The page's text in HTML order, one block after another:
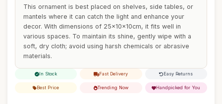
This ornament is best placed on shelves, side tables, or
mantels where it can catch the light and enhance your
decor. With dimensions of 25x10x10cm, it fits well in
various spaces. To maintain its shine, gently wipe with a
soft, dry cloth; avoid using harsh chemicals or abrasive
materials.
In Stock Fast Delivery Easy Returns
Best Price Trending Now Handpicked for You